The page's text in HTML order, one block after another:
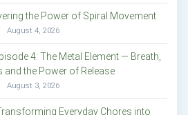
the Power of Spiral Movement
August 4, 2026
4: The Metal Element — Breath,
and the Power of Release
August 3, 2026
Everyday Chores into